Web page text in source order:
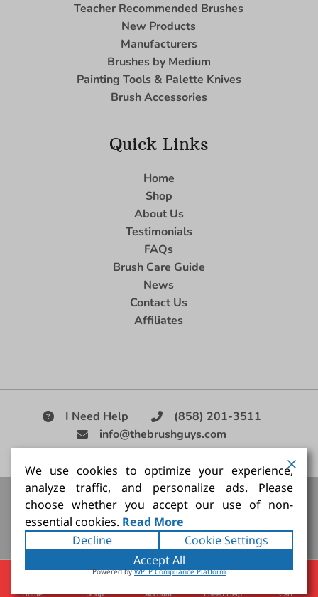
Teacher Recommended Brushes
New Products
Manufacturers
Brushes by Medium
Painting Tools & Palette Knives
Brush Accessories
Quick Links
Home
Shop
About Us
Testimonials
FAQs
Brush Care Guide
News
Contact Us
Affiliates
I Need Help
(858) 201-3511
info@thebrushguys.com
|
Artists Paint Brush, Best Painting Brush, Artist Brush Set,
Good Quality Paint Brush, Painting Brush Kit
Copyright ©2026The Brush Guy Inc. All rights
reserved.
Home Shop Account I Need Help Cart
We use cookies to optimize your experience,
analyze traffic, and personalize ads. Please
choose whether you accept our use of non-
essential cookies. Read More
Decline
Cookie Settings
Accept All
Powered byWPLP Compliance Platform